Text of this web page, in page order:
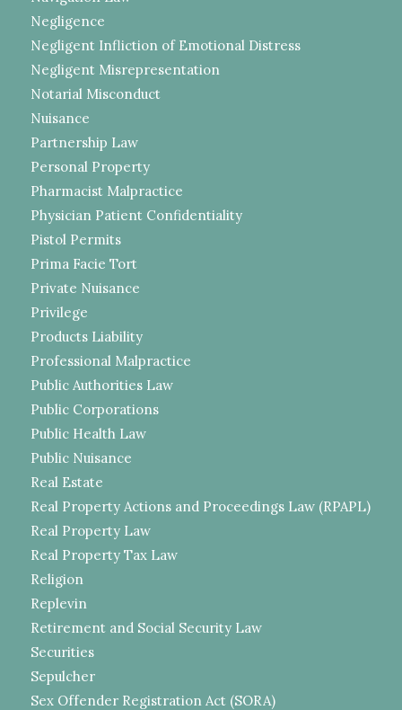
Negligence
Negligent Infliction of Emotional Distress
Negligent Misrepresentation
Notarial Misconduct
Nuisance
Partnership Law
Personal Property
Pharmacist Malpractice
Physician Patient Confidentiality
Pistol Permits
Prima Facie Tort
Private Nuisance
Privilege
Products Liability
Professional Malpractice
Public Authorities Law
Public Corporations
Public Health Law
Public Nuisance
Real Estate
Real Property Actions and Proceedings Law (RPAPL)
Real Property Law
Real Property Tax Law
Religion
Replevin
Retirement and Social Security Law
Securities
Sepulcher
Sex Offender Registration Act (SORA)